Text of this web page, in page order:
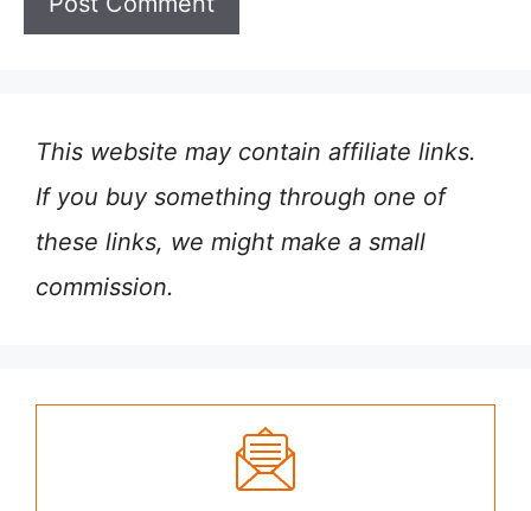
This website may contain affiliate links.
If you buy something through one of
these links, we might make a small
commission.